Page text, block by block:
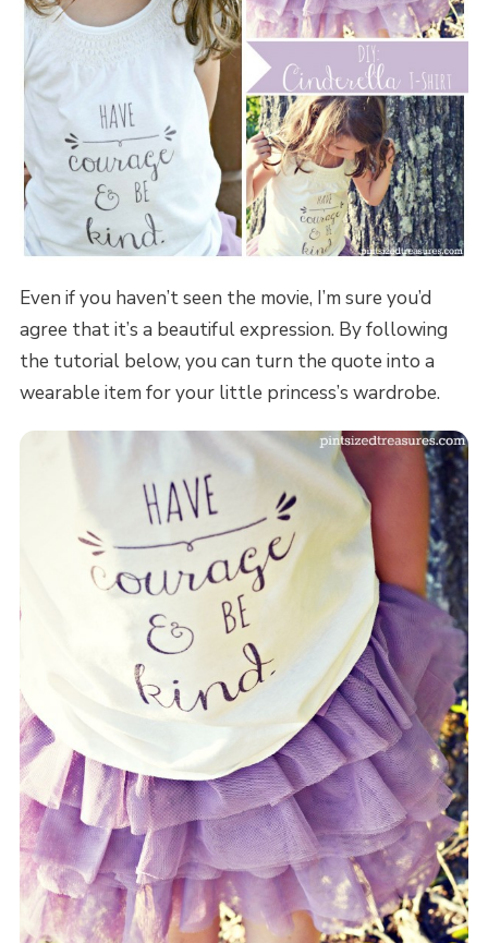
Even if you haven’t seen the movie, I’m sure you’d
agree that it’s a beautiful expression. By following
the tutorial below, you can turn the quote into a
wearable item for your little princess’s wardrobe.